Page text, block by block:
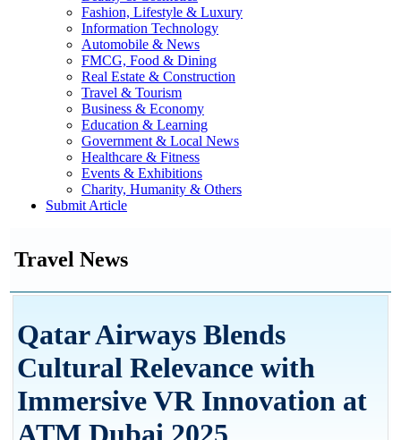
Fashion, Lifestyle & Luxury
Information Technology
Automobile & News
FMCG, Food & Dining
Real Estate & Construction
Travel & Tourism
Business & Economy
Education & Learning
Government & Local News
Healthcare & Fitness
Events & Exhibitions
Charity, Humanity & Others
Submit Article
Travel News
Qatar Airways Blends
Cultural Relevance with
Immersive VR Innovation at